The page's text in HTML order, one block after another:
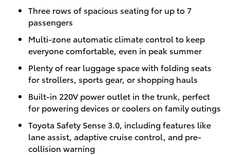
Three rows of spacious seating for up to 7
passengers
Multi-zone automatic climate control to keep
everyone comfortable, even in peak summer
Plenty of rear luggage space with folding seats
for strollers, sports gear, or shopping hauls
Built-in 220V power outlet in the trunk, perfect
for powering devices or coolers on family outings
Toyota Safety Sense 3.0, including features like
lane assist, adaptive cruise control, and pre-
collision warning